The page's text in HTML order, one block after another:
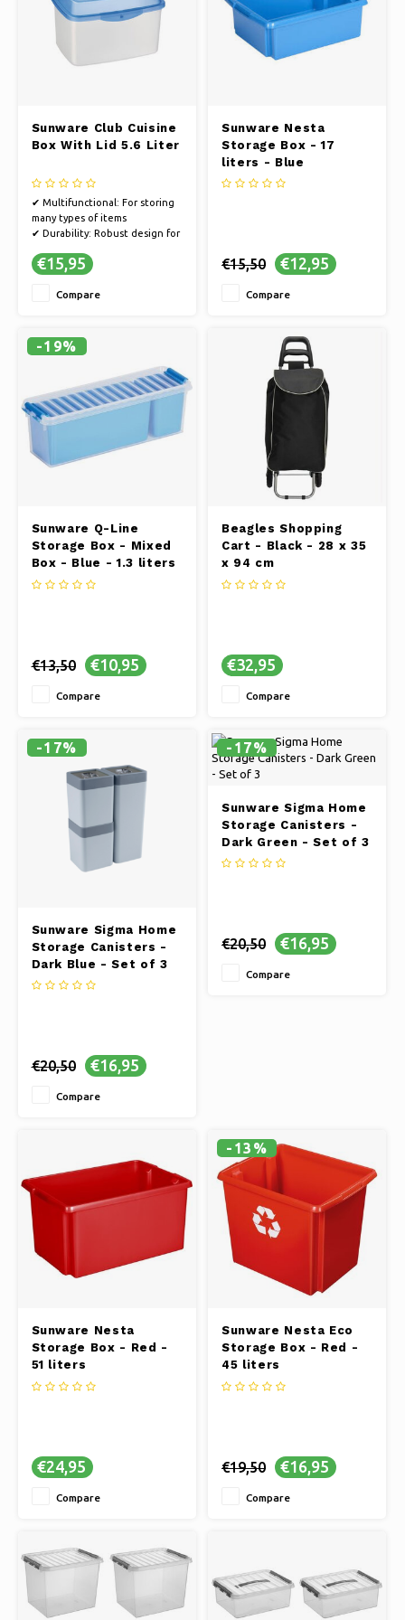
Sunware Club Cuisine
Box With Lid 5.6 Liter
✔ Multifunctional: For storing
many types of items
✔ Durability: Robust design for
✔ Handy size: Compact and
✔ Convenience: Keep your
€15,95
Compare
Sunware Nesta
Storage Box - 17
liters - Blue
€15,50 €12,95
Compare
-19%
Sunware Q-Line
Storage Box - Mixed
Box - Blue - 1.3 liters
€13,50 €10,95
Compare
Beagles Shopping
Cart - Black - 28 x 35
x 94 cm
€32,95
Compare
-17%
Sunware Sigma Home
Storage Canisters -
Dark Blue - Set of 3
€20,50 €16,95
Compare
-17%
Sunware Sigma Home
Storage Canisters -
Dark Green - Set of 3
€20,50 €16,95
Compare
Sunware Nesta
Storage Box - Red -
51 liters
€24,95
Compare
-13%
Sunware Nesta Eco
Storage Box - Red -
45 liters
€19,50 €16,95
Compare